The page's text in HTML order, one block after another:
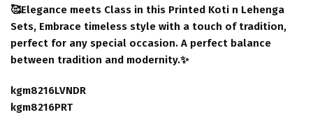
🥰Elegance meets Class in this Printed Koti n Lehenga
Sets, Embrace timeless style with a touch of tradition,
perfect for any special occasion. A perfect balance
between tradition and modernity.✨
kgm8216LVNDR
kgm8216PRT